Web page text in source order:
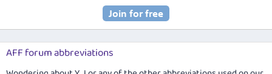
AFF forum abbreviations